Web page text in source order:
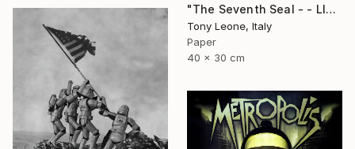
"The Seventh Seal - - LIMITED EDITION #1/5" Digital Art
Tony Leone, Italy
Paper
40 x 30 cm